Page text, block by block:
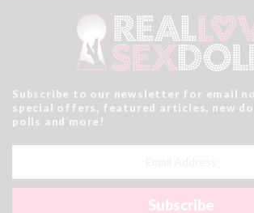
Subscribe to our newsletter for email
special offers, featured articles, new
polls and more!